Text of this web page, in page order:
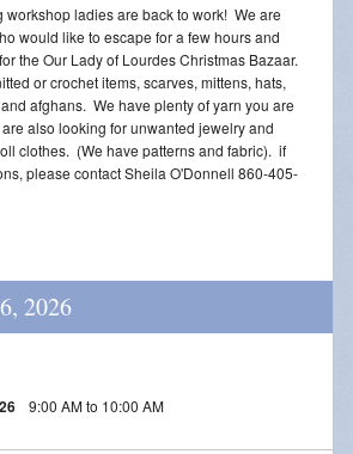
workshop ladies are back to work! We are
would like to escape for a few hours and
the Our Lady of Lourdes Christmas Bazaar.
or crochet items, scarves, mittens, hats,
afghans. We have plenty of yarn you are
also looking for unwanted jewelry and
clothes. (We have patterns and fabric). if
please contact Sheila O'Donnell 860-405-
2026
9:00 AM to 10:00 AM